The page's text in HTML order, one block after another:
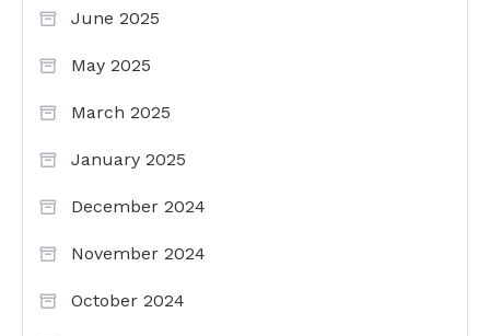
June 2025
May 2025
March 2025
January 2025
December 2024
November 2024
October 2024